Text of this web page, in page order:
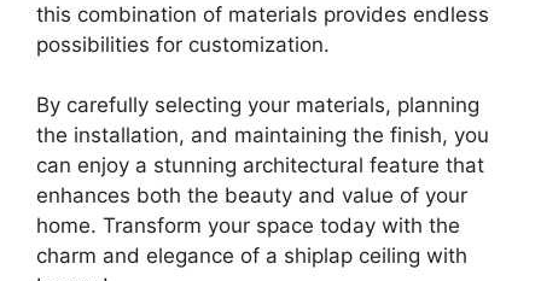
this combination of materials provides endless
possibilities for customization.
By carefully selecting your materials, planning
the installation, and maintaining the finish, you
can enjoy a stunning architectural feature that
enhances both the beauty and value of your
home. Transform your space today with the
charm and elegance of a shiplap ceiling with